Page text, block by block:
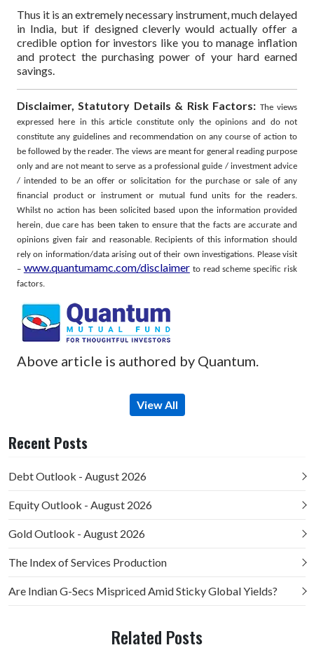
Thus it is an extremely necessary instrument, much delayed
in India, but if designed cleverly would actually offer a
credible option for investors like you to manage inflation
and protect the purchasing power of your hard earned
savings.
Disclaimer, Statutory Details & Risk Factors: The views
expressed here in this article constitute only the opinions and do not
constitute any guidelines and recommendation on any course of action to
be followed by the reader. The views are meant for general reading purpose
only and are not meant to serve as a professional guide / investment advice
/ intended to be an offer or solicitation for the purchase or sale of any
financial product or instrument or mutual fund units for the readers.
Whilst no action has been solicited based upon the information provided
herein, due care has been taken to ensure that the facts are accurate and
opinions given fair and reasonable. Recipients of this information should
rely on information/data arising out of their own investigations.
Please visit
– www.quantumamc.com/disclaimerto read scheme specific risk
factors.
Above article is authored by Quantum.
View All
Recent Posts
Debt Outlook - August 2026
Equity Outlook - August 2026
Gold Outlook - August 2026
The Index of Services Production
Are Indian G-Secs Mispriced Amid Sticky Global Yields?
Related Posts